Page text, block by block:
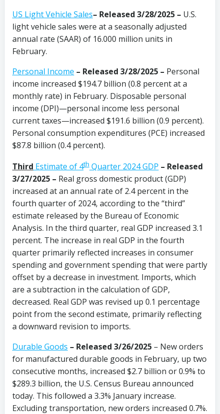
US Light Vehicle Sales– Released 3/28/2025 – U.S.
light vehicle sales were at a seasonally adjusted
annual rate (SAAR) of 16.000 million units in
February.
Personal Income – Released 3/28/2025 – Personal
income increased $194.7 billion (0.8 percent at a
monthly rate) in February. Disposable personal
income (DPI)—personal income less personal
current taxes—increased $191.6 billion (0.9 percent).
Personal consumption expenditures (PCE) increased
$87.8 billion (0.4 percent).
Third Estimate of 4th Quarter 2024 GDP – Released
3/27/2025 – Real gross domestic product (GDP)
increased at an annual rate of 2.4 percent in the
fourth quarter of 2024, according to the “third”
estimate released by the Bureau of Economic
Analysis. In the third quarter, real GDP increased 3.1
percent. The increase in real GDP in the fourth
quarter primarily reflected increases in consumer
spending and government spending that were partly
offset by a decrease in investment. Imports, which
are a subtraction in the calculation of GDP,
decreased. Real GDP was revised up 0.1 percentage
point from the second estimate, primarily reflecting
a downward revision to imports.
Durable Goods – Released 3/26/2025 – New orders
for manufactured durable goods in February, up two
consecutive months, increased $2.7 billion or 0.9% to
$289.3 billion, the U.S. Census Bureau announced
today. This followed a 3.3% January increase.
Excluding transportation, new orders increased 0.7%.